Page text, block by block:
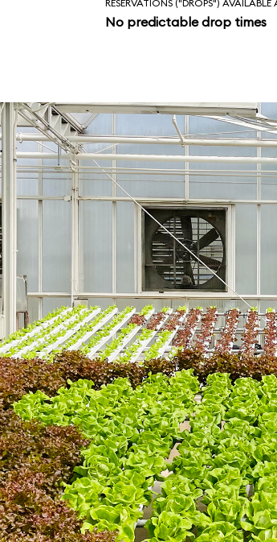
RESERVATIONS ("DROPS") AVAILABLE
No predictable drop times